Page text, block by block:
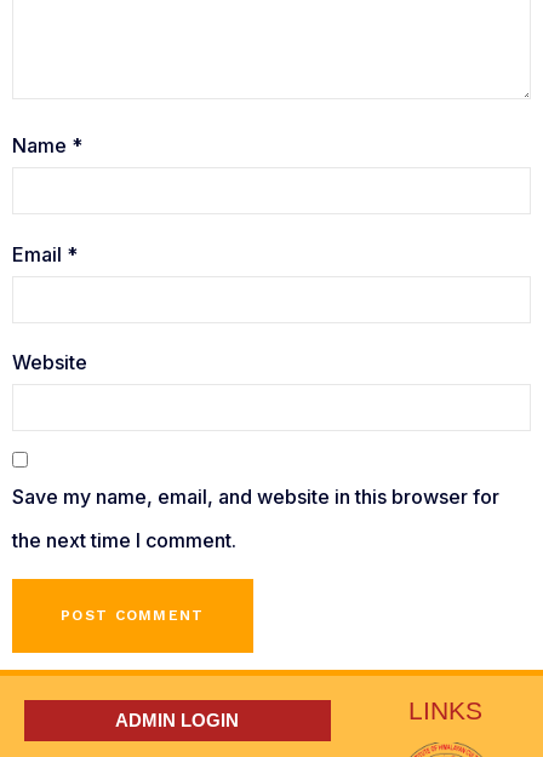
Name *
Email *
Website
Save my name, email, and website in this browser for
the next time I comment.
ADMIN LOGIN LINKS